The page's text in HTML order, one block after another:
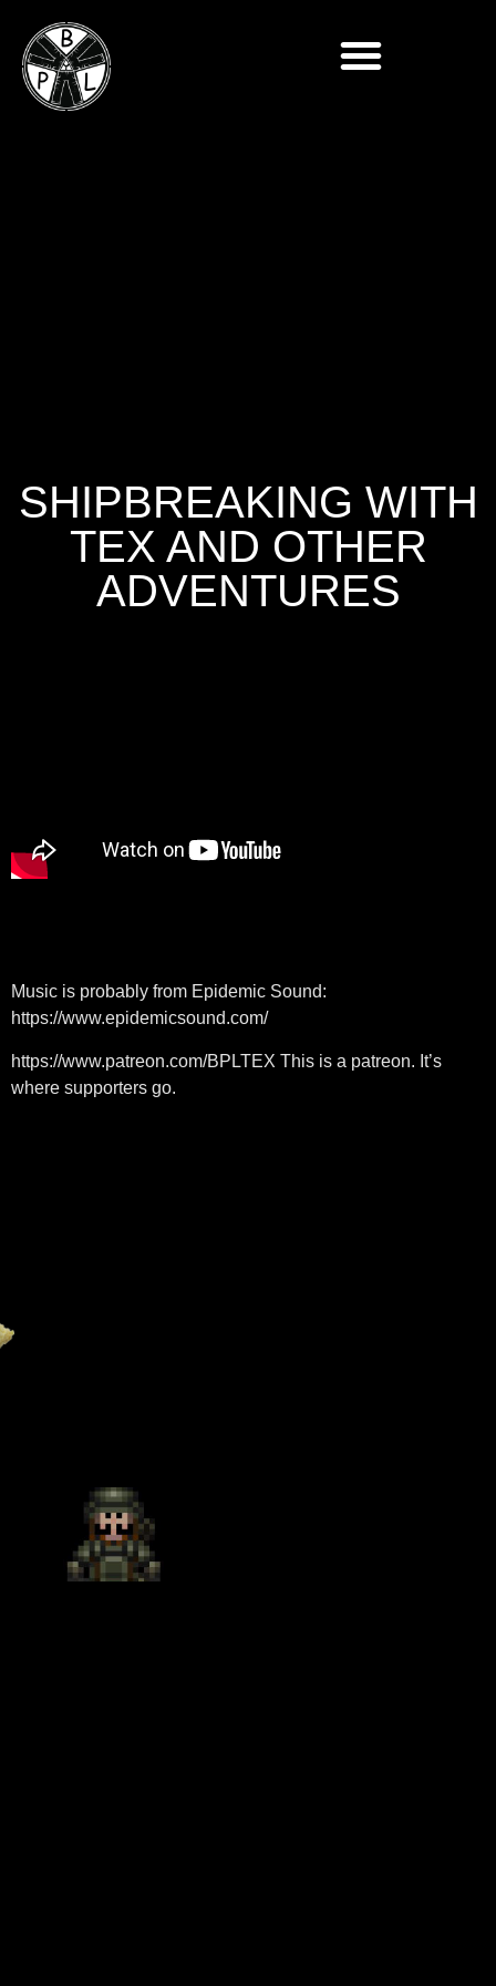
SHIPBREAKING WITH
TEX AND OTHER
ADVENTURES
Music is probably from Epidemic Sound:
https://www.epidemicsound.com/
https://www.patreon.com/BPLTEX This is a patreon. It’s
where supporters go.